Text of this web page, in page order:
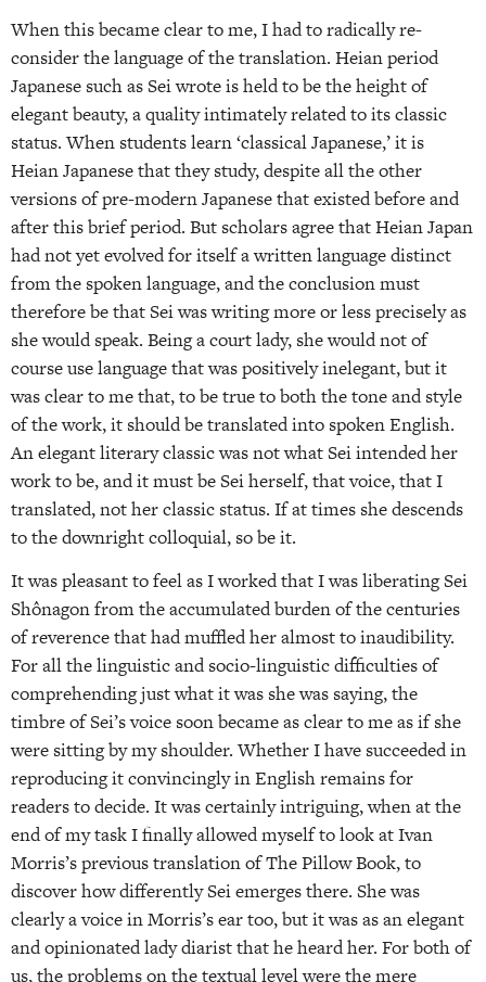
When this became clear to me, I had to radically re-
consider the language of the translation. Heian period
Japanese such as Sei wrote is held to be the height of
elegant beauty, a quality intimately related to its classic
status. When students learn ‘classical Japanese,’ it is
Heian Japanese that they study, despite all the other
versions of pre-modern Japanese that existed before and
after this brief period. But scholars agree that Heian Japan
had not yet evolved for itself a written language distinct
from the spoken language, and the conclusion must
therefore be that Sei was writing more or less precisely as
she would speak. Being a court lady, she would not of
course use language that was positively inelegant, but it
was clear to me that, to be true to both the tone and style
of the work, it should be translated into spoken English.
An elegant literary classic was not what Sei intended her
work to be, and it must be Sei herself, that voice, that I
translated, not her classic status. If at times she descends
to the downright colloquial, so be it.
It was pleasant to feel as I worked that I was liberating Sei
Shônagon from the accumulated burden of the centuries
of reverence that had muffled her almost to inaudibility.
For all the linguistic and socio-linguistic difficulties of
comprehending just what it was she was saying, the
timbre of Sei’s voice soon became as clear to me as if she
were sitting by my shoulder. Whether I have succeeded in
reproducing it convincingly in English remains for
readers to decide. It was certainly intriguing, when at the
end of my task I finally allowed myself to look at Ivan
Morris’s previous translation of The Pillow Book, to
discover how differently Sei emerges there. She was
clearly a voice in Morris’s ear too, but it was as an elegant
and opinionated lady diarist that he heard her. For both of
us, the problems on the textual level were the mere